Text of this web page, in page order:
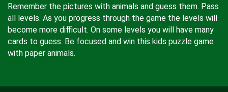
Remember the pictures with animals and guess them. Pass
all levels. As you progress through the game the levels will
become more difficult. On some levels you will have many
cards to guess. Be focused and win this kids puzzle game
with paper animals.